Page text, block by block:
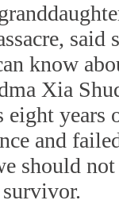
said
know
Xia
eight years
and
should